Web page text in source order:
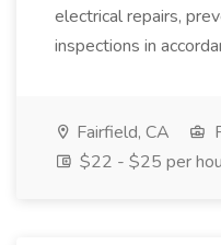
electrical repairs,
inspections in
Fairfield, CA
$22 - $25 per